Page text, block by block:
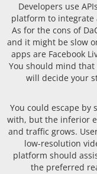
Developers use
platform to integrate
As for the cons of
and it might be slow
apps are Facebook
You should mind
will decide your
You could escape
with, but the inferior
and traffic grows.
low-resolution
platform should
the preferred